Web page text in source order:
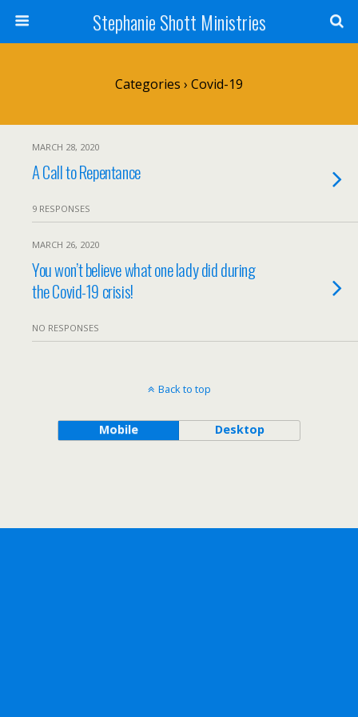
Stephanie Shott Ministries
Categories › Covid-19
MARCH 28, 2020
A Call to Repentance
9 RESPONSES
MARCH 26, 2020
You won’t believe what one lady did during
the Covid-19 crisis!
NO RESPONSES
Back to top
Mobile Desktop